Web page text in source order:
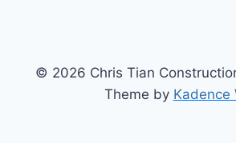
© 2026 Chris Tian
Theme by Kadence